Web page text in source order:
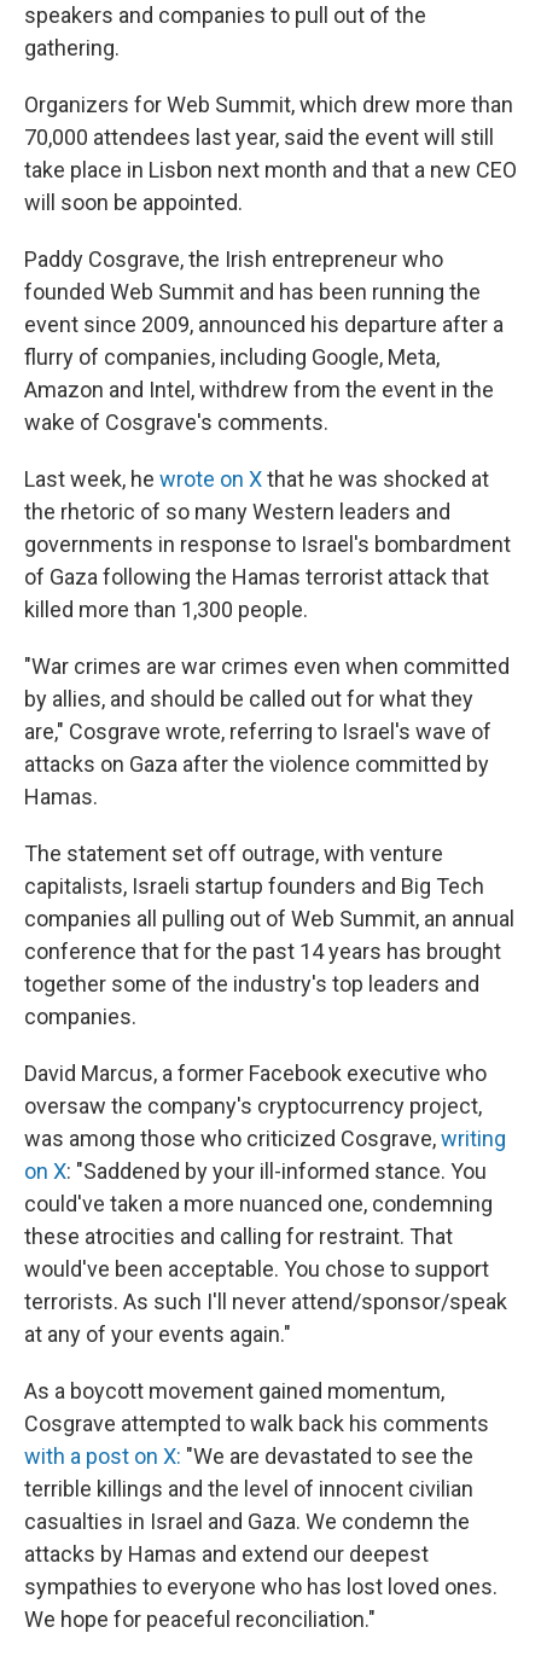
speakers and companies to pull out of the
gathering.
Organizers for Web Summit, which drew more than
70,000 attendees last year, said the event will still
take place in Lisbon next month and that a new CEO
will soon be appointed.
Paddy Cosgrave, the Irish entrepreneur who
founded Web Summit and has been running the
event since 2009, announced his departure after a
flurry of companies, including Google, Meta,
Amazon and Intel, withdrew from the event in the
wake of Cosgrave's comments.
Last week, he wrote on Xthat he was shocked at
the rhetoric of so many Western leaders and
governments in response to Israel's bombardment
of Gaza following the Hamas terrorist attack that
killed more than 1,300 people.
"War crimes are war crimes even when committed
by allies, and should be called out for what they
are," Cosgrave wrote, referring to Israel's wave of
attacks on Gaza after the violence committed by
Hamas.
The statement set off outrage, with venture
capitalists, Israeli startup founders and Big Tech
companies all pulling out of Web Summit, an annual
conference that for the past 14 years has brought
together some of the industry's top leaders and
companies.
David Marcus, a former Facebook executive who
oversaw the company's cryptocurrency project,
was among those who criticized Cosgrave,writing
on X: "Saddened by your ill-informed stance. You
could've taken a more nuanced one, condemning
these atrocities and calling for restraint. That
would've been acceptable. You chose to support
terrorists. As such I'll never attend/sponsor/speak
at any of your events again."
As a boycott movement gained momentum,
Cosgrave attempted to walk back his comments
with a post on X: "We are devastated to see the
terrible killings and the level of innocent civilian
casualties in Israel and Gaza. We condemn the
attacks by Hamas and extend our deepest
sympathies to everyone who has lost loved ones.
We hope for peaceful reconciliation."